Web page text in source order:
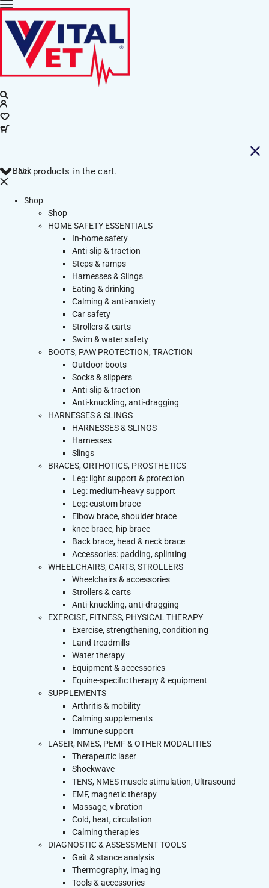
No products in the cart.
Back
Shop
Shop
HOME SAFETY ESSENTIALS
In-home safety
Anti-slip & traction
Steps & ramps
Harnesses & Slings
Eating & drinking
Calming & anti-anxiety
Car safety
Strollers & carts
Swim & water safety
BOOTS, PAW PROTECTION, TRACTION
Outdoor boots
Socks & slippers
Anti-slip & traction
Anti-knuckling, anti-dragging
HARNESSES & SLINGS
HARNESSES & SLINGS
Harnesses
Slings
BRACES, ORTHOTICS, PROSTHETICS
Leg: light support & protection
Leg: medium-heavy support
Leg: custom brace
Elbow brace, shoulder brace
knee brace, hip brace
Back brace, head & neck brace
Accessories: padding, splinting
WHEELCHAIRS, CARTS, STROLLERS
Wheelchairs & accessories
Strollers & carts
Anti-knuckling, anti-dragging
EXERCISE, FITNESS, PHYSICAL THERAPY
Exercise, strengthening, conditioning
Land treadmills
Water therapy
Equipment & accessories
Equine-specific therapy & equipment
SUPPLEMENTS
Arthritis & mobility
Calming supplements
Immune support
LASER, NMES, PEMF & OTHER MODALITIES
Therapeutic laser
Shockwave
TENS, NMES muscle stimulation, Ultrasound
EMF, magnetic therapy
Massage, vibration
Cold, heat, circulation
Calming therapies
DIAGNOSTIC & ASSESSMENT TOOLS
Gait & stance analysis
Thermography, imaging
Tools & accessories